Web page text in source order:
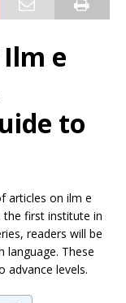
e
to
articles on ilm e
the first institute in
readers will be
language. These
advance levels.